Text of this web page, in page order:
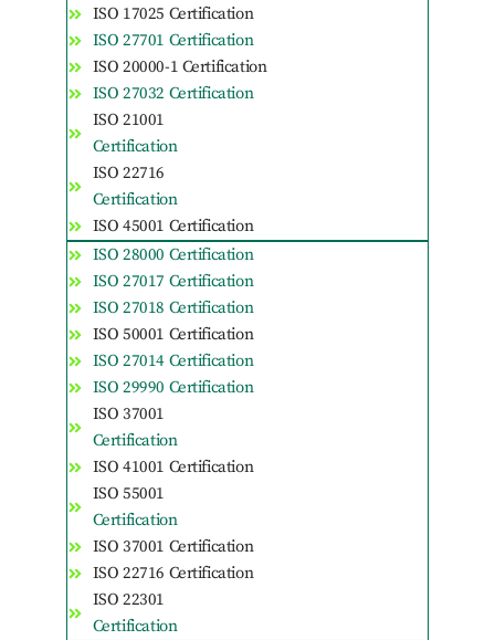
ISO 17025 Certification
ISO 27701 Certification
ISO 20000-1 Certification
ISO 27032 Certification
ISO 21001
Certification
ISO 22716
Certification
ISO 45001 Certification
ISO 28000 Certification
ISO 27017 Certification
ISO 27018 Certification
ISO 50001 Certification
ISO 27014 Certification
ISO 29990 Certification
ISO 37001
Certification
ISO 41001 Certification
ISO 55001
Certification
ISO 37001 Certification
ISO 22716 Certification
ISO 22301
Certification